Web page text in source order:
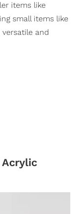
items like
small items like
versatile and